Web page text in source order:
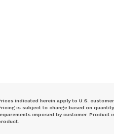
indicated herein apply to U.S.
is subject to change based on
imposed by customer. Product